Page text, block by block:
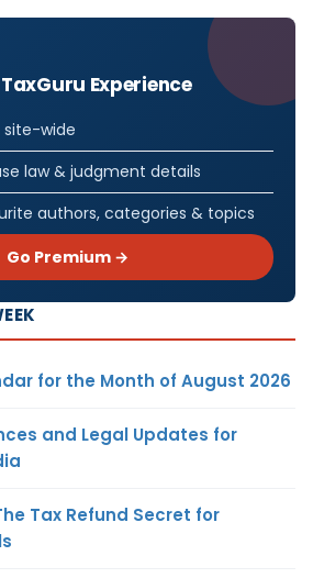
Experience
site-wide
law & judgment details
authors, categories & topics
Go Premium →
for the Month of August 2026
and Legal Updates for
Tax Refund Secret for